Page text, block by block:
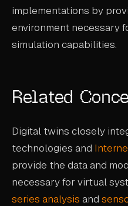
implementations by
environment necessary
simulation capabilities.
Related
Digital twins closely
technologies and
provide the data and
necessary for virtual
series analysis and